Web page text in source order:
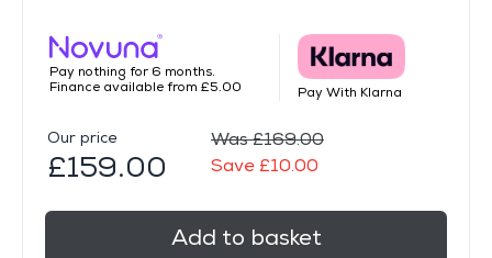
Pay nothing for 6 months.
Finance available from £5.00
Pay With Klarna
Our price
£159.00
Was £169.00
Save £10.00
Add to basket